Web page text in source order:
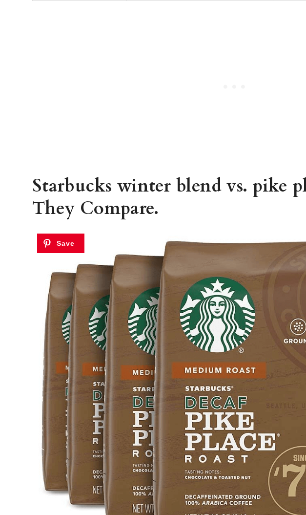
Starbucks winter blend vs. pike
They Compare.